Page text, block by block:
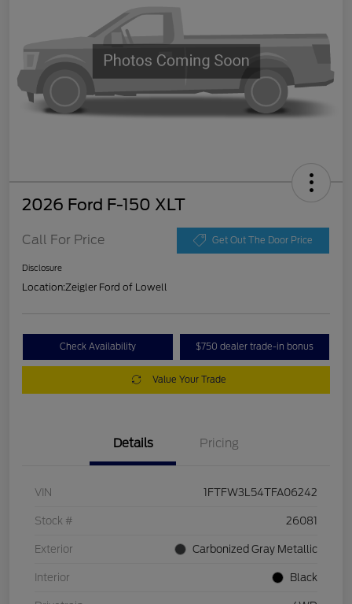
2026 Ford F-150 XLT
Call For Price Get Out The Door Price
Disclosure
Location:Zeigler Ford of Lowell
Check Availability $750 dealer trade-in bonus
Value Your Trade
Details Pricing
VIN 1FTFW3L54TFA06242
Stock # 26081
Exterior Carbonized Gray Metallic
Interior Black